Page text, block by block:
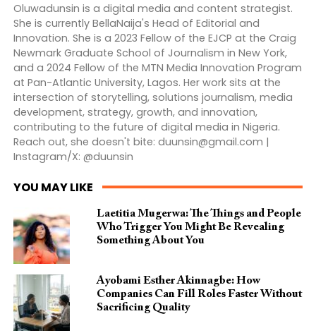
Oluwadunsin is a digital media and content strategist.
She is currently BellaNaija's Head of Editorial and
Innovation. She is a 2023 Fellow of the EJCP at the Craig
Newmark Graduate School of Journalism in New York,
and a 2024 Fellow of the MTN Media Innovation Program
at Pan-Atlantic University, Lagos. Her work sits at the
intersection of storytelling, solutions journalism, media
development, strategy, growth, and innovation,
contributing to the future of digital media in Nigeria.
Reach out, she doesn't bite: duunsin@gmail.com |
Instagram/X: @duunsin
YOU MAY LIKE
Laetitia Mugerwa: The Things and People
Who Trigger You Might Be Revealing
Something About You
Ayobami Esther Akinnagbe: How
Companies Can Fill Roles Faster Without
Sacrificing Quality